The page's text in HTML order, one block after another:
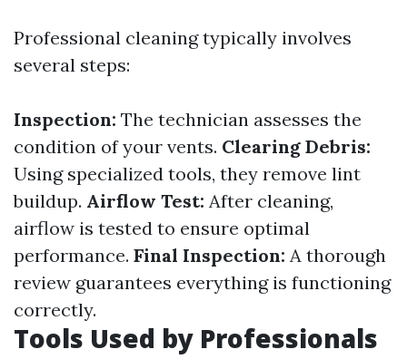
Professional cleaning typically involves
several steps:
Inspection: The technician assesses the
condition of your vents. Clearing Debris:
Using specialized tools, they remove lint
buildup. Airflow Test: After cleaning,
airflow is tested to ensure optimal
performance. Final Inspection: A thorough
review guarantees everything is functioning
correctly.
Tools Used by Professionals